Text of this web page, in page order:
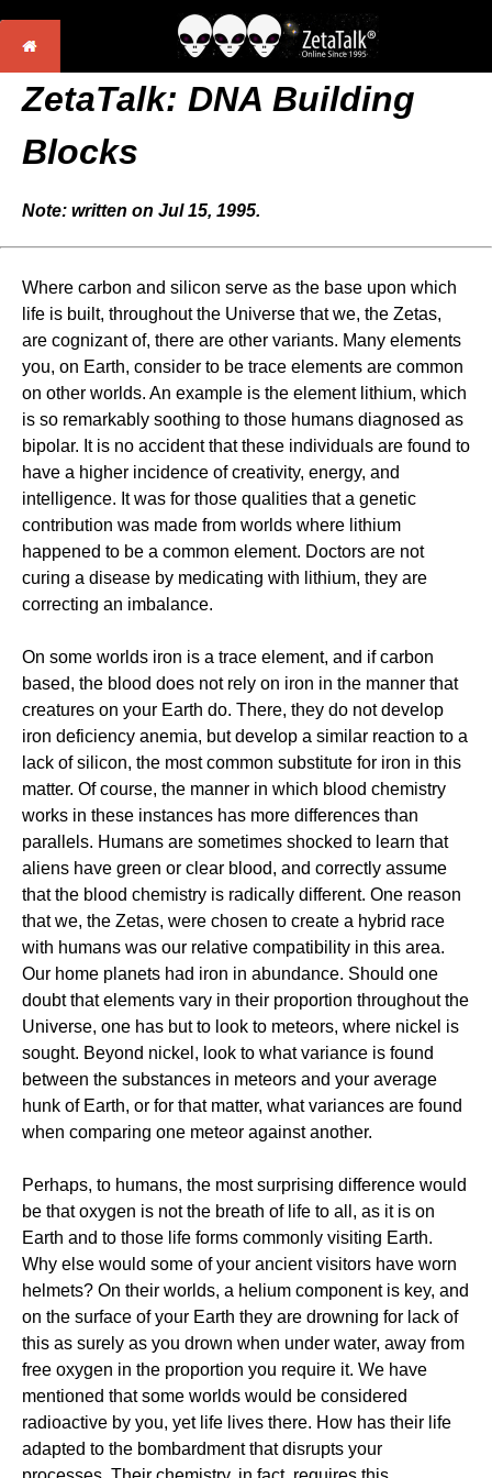
ZetaTalk: DNA Building
Blocks
Note: written on Jul 15, 1995.
Where carbon and silicon serve as the base upon which
life is built, throughout the Universe that we, the Zetas,
are cognizant of, there are other variants. Many elements
you, on Earth, consider to be trace elements are common
on other worlds. An example is the element lithium, which
is so remarkably soothing to those humans diagnosed as
bipolar. It is no accident that these individuals are found to
have a higher incidence of creativity, energy, and
intelligence. It was for those qualities that a genetic
contribution was made from worlds where lithium
happened to be a common element. Doctors are not
curing a disease by medicating with lithium, they are
correcting an imbalance.
On some worlds iron is a trace element, and if carbon
based, the blood does not rely on iron in the manner that
creatures on your Earth do. There, they do not develop
iron deficiency anemia, but develop a similar reaction to a
lack of silicon, the most common substitute for iron in this
matter. Of course, the manner in which blood chemistry
works in these instances has more differences than
parallels. Humans are sometimes shocked to learn that
aliens have green or clear blood, and correctly assume
that the blood chemistry is radically different. One reason
that we, the Zetas, were chosen to create a hybrid race
with humans was our relative compatibility in this area.
Our home planets had iron in abundance. Should one
doubt that elements vary in their proportion throughout the
Universe, one has but to look to meteors, where nickel is
sought. Beyond nickel, look to what variance is found
between the substances in meteors and your average
hunk of Earth, or for that matter, what variances are found
when comparing one meteor against another.
Perhaps, to humans, the most surprising difference would
be that oxygen is not the breath of life to all, as it is on
Earth and to those life forms commonly visiting Earth.
Why else would some of your ancient visitors have worn
helmets? On their worlds, a helium component is key, and
on the surface of your Earth they are drowning for lack of
this as surely as you drown when under water, away from
free oxygen in the proportion you require it. We have
mentioned that some worlds would be considered
radioactive by you, yet life lives there. How has their life
adapted to the bombardment that disrupts your